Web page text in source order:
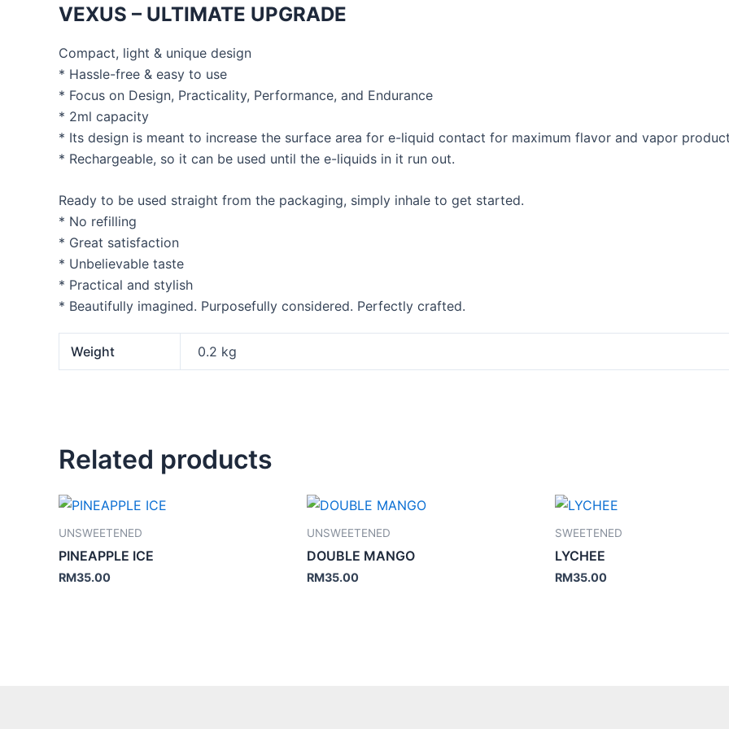
VEXUS – ULTIMATE UPGRADE
Compact, light & unique design
* Hassle-free & easy to use
* Focus on Design, Practicality, Performance, and Endurance
* 2ml capacity
* Its design is meant to increase the surface area for e-liquid contact for maximum flavor and vapor
* Rechargeable, so it can be used until the e-liquids in it run out.
Ready to be used straight from the packaging, simply inhale to get started.
* No refilling
* Great satisfaction
* Unbelievable taste
* Practical and stylish
* Beautifully imagined. Purposefully considered. Perfectly crafted.
Weight 0.2 kg
Related products
UNSWEETENED
PINEAPPLE ICE
RM35.00
UNSWEETENED
DOUBLE MANGO
RM35.00
SWEETENED
LYCHEE
RM35.00